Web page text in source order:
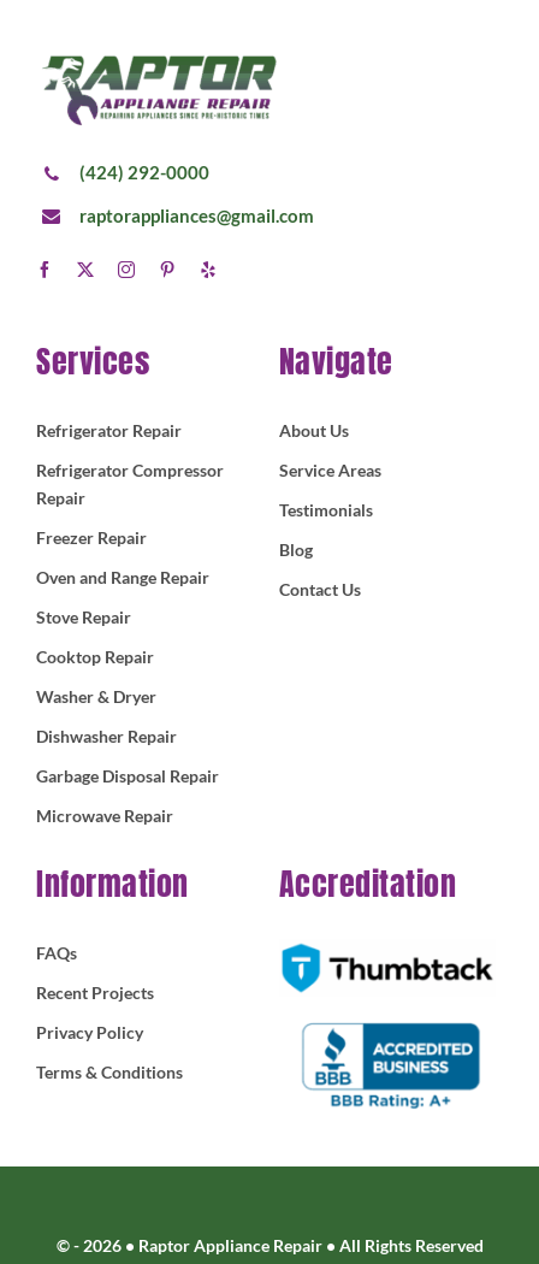
(424) 292-0000
raptorappliances@gmail.com
Services
Refrigerator Repair
Refrigerator Compressor
Repair
Freezer Repair
Oven and Range Repair
Stove Repair
Cooktop Repair
Washer & Dryer
Dishwasher Repair
Garbage Disposal Repair
Microwave Repair
Navigate
About Us
Service Areas
Testimonials
Blog
Contact Us
Information
FAQs
Recent Projects
Privacy Policy
Terms & Conditions
Accreditation
© - 2026 • Raptor Appliance Repair • All Rights Reserved